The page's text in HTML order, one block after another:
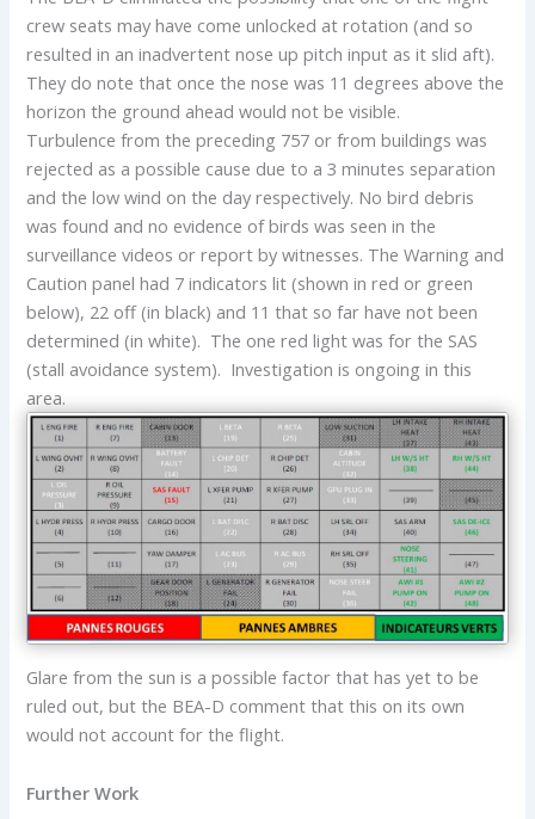
crew seats may have come unlocked at rotation (and so
resulted in an inadvertent nose up pitch input as it slid aft).
They do note that once the nose was 11 degrees above the
horizon the ground ahead would not be visible.
Turbulence from the preceding 757 or from buildings was
rejected as a possible cause due to a 3 minutes separation
and the low wind on the day respectively. No bird debris
was found and no evidence of birds was seen in the
surveillance videos or report by witnesses. The Warning and
Caution panel had 7 indicators lit (shown in red or green
below), 22 off (in black) and 11 that so far have not been
determined (in white). The one red light was for the SAS
(stall avoidance system). Investigation is ongoing in this
area.
Glare from the sun is a possible factor that has yet to be
ruled out, but the BEA-D comment that this on its own
would not account for the flight.
Further Work